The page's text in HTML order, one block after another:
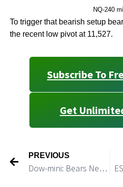
NQ-240
To trigger that bearish setup
the recent low pivot at 11,527.
Subscribe To
Get
PREVIOUS
Dow-mini: Bears Need to Break Under 33,500 to Start a Big Move Down